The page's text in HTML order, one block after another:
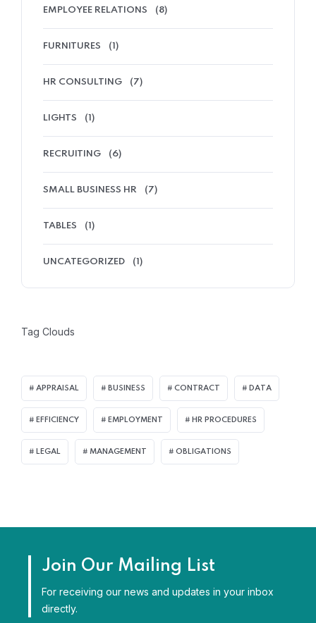
EMPLOYEE RELATIONS (8)
FURNITURES (1)
HR CONSULTING (7)
LIGHTS (1)
RECRUITING (6)
SMALL BUSINESS HR (7)
TABLES (1)
UNCATEGORIZED (1)
Tag Clouds
APPRAISAL BUSINESS CONTRACT DATA
EFFICIENCY EMPLOYMENT HR PROCEDURES
LEGAL MANAGEMENT OBLIGATIONS
Join Our Mailing List
For receiving our news and updates in your inbox
directly.